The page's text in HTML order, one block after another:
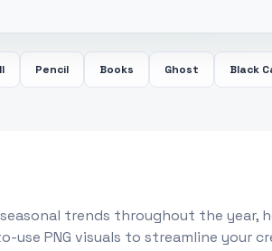
Pencil Books Ghost Black
trends throughout the
use PNG visuals to streamline your